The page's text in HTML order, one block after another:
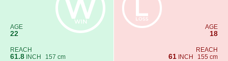
AGE
22
REACH
61.8 INCH 157 cm
AGE
18
REACH
61 INCH 155 cm